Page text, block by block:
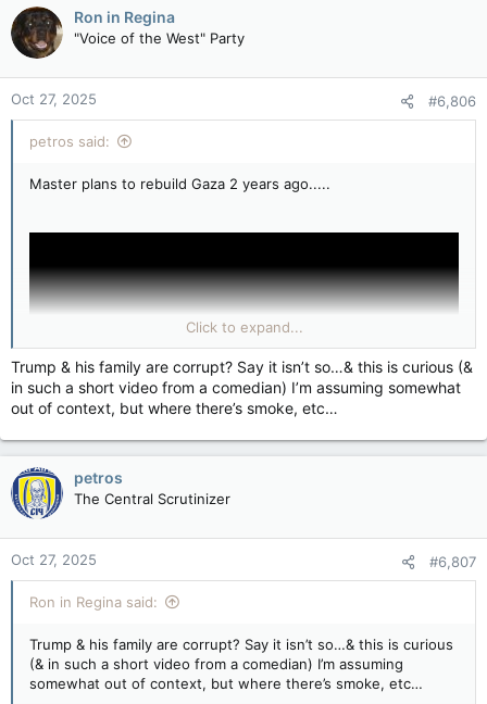
Jordan attacked Israel in mid-1967. What reparations did they
pay?
Why? What’s your statute of limitations on this conversation
Ron in Regina
"Voice of the West" Party
Oct 27, 2025 #6,806
petros said:
Master plans to rebuild Gaza 2 years ago.....
Click to expand...
Trump & his family are corrupt? Say it isn’t so…& this is curious (&
in such a short video from a comedian) I’m assuming somewhat
out of context, but where there’s smoke, etc…
petros
The Central Scrutinizer
Oct 27, 2025 #6,807
Ron in Regina said:
Trump & his family are corrupt? Say it isn’t so…& this is curious
(& in such a short video from a comedian) I’m assuming
somewhat out of context, but where there’s smoke, etc…